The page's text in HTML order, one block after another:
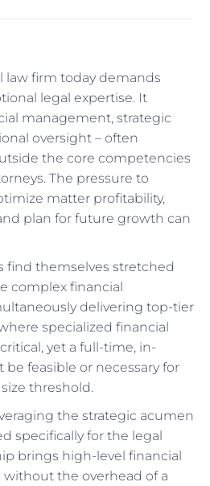
law firm today demands
legal expertise. It
management, strategic
oversight – often
the core competencies
The pressure to
matter profitability,
plan for future growth can
find themselves stretched
complex financial
delivering top-tier
specialized financial
yet a full-time, in-
feasible or necessary for
threshold.
the strategic acumen
specifically for the legal
brings high-level financial
the overhead of a